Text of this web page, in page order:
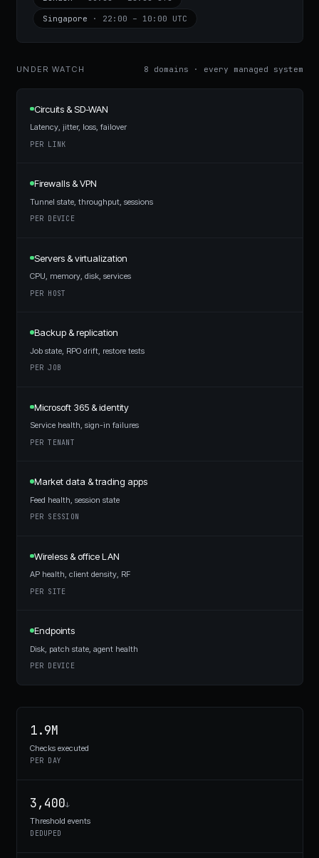
Singapore · 22:00 – 10:00 UTC
UNDER WATCH 8 domains · every managed system
Circuits & SD-WAN
Latency, jitter, loss, failover
PER LINK
Firewalls & VPN
Tunnel state, throughput, sessions
PER DEVICE
Servers & virtualization
CPU, memory, disk, services
PER HOST
Backup & replication
Job state, RPO drift, restore tests
PER JOB
Microsoft 365 & identity
Service health, sign-in failures
PER TENANT
Market data & trading apps
Feed health, session state
PER SESSION
Wireless & office LAN
AP health, client density, RF
PER SITE
Endpoints
Disk, patch state, agent health
PER DEVICE
1.9M
Checks executed
PER DAY
3,400↓
Threshold events
DEDUPED